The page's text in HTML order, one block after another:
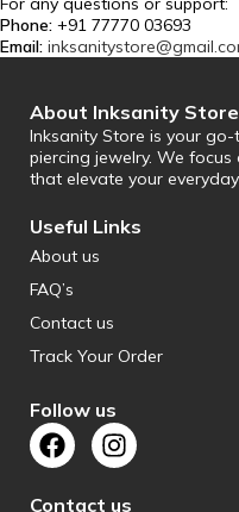
Phone: +91 77770 03693
Email:
About Inksanity Store
Inksanity Store is your
piercing jewelry. We
that elevate your
Useful Links
About us
FAQ’s
Contact us
Track Your Order
Follow us
Contact us